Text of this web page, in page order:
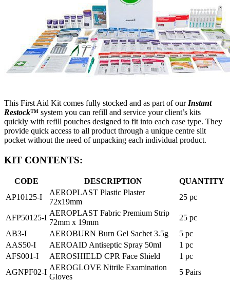
This First Aid Kit comes fully stocked and as part of our Instant
Restock™ system you can refill and service your client’s kits
quickly with refill pouches designed to fit into each case type. They
provide quick access to all product through a unique centre slit
pocket without the need of unpacking each individual product.
KIT CONTENTS:
CODE DESCRIPTION
QUANTITY
AP10125-I
AEROPLAST Plastic Plaster
72x19mm
25 pc
AFP50125-I
AEROPLAST Fabric Premium Strip
72mm x 19mm
25 pc
AB3-I
AEROBURN Burn Gel Sachet 3.5g
5 pc
AAS50-I
AEROAID Antiseptic Spray 50ml
1 pc
AFS001-I
AEROSHIELD CPR Face Shield
1 pc
AGNPF02-I
AEROGLOVE Nitrile Examination
Gloves
5 Pairs